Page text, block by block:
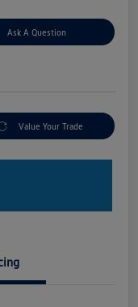
Ask A Question
Value Your Trade